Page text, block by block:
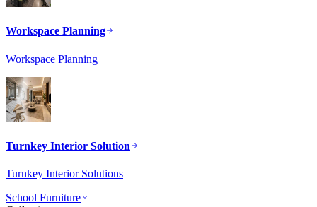
Workspace Planning
Workspace Planning
Turnkey Interior Solution
Turnkey Interior Solutions
School Furniture